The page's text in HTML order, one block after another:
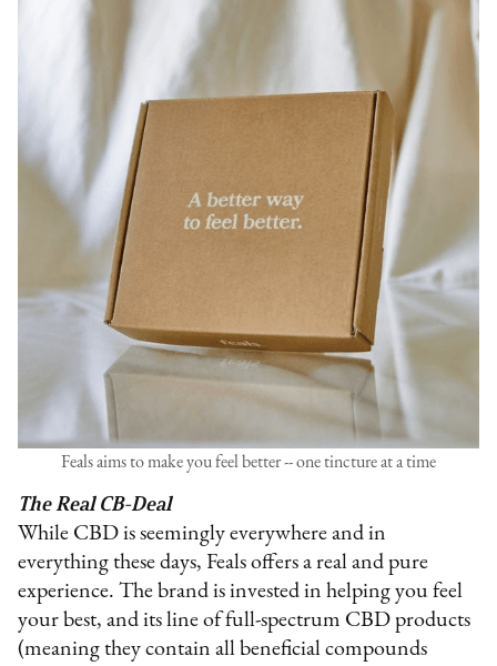
Feals aims to make you feel better -- one tincture at a time
The Real CB-Deal
While CBD is seemingly everywhere and in
everything these days, Feals offers a real and pure
experience. The brand is invested in helping you feel
your best, and its line of full-spectrum CBD products
(meaning they contain all beneficial compounds